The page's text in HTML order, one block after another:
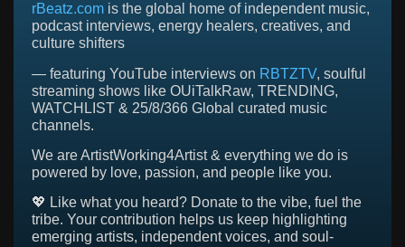
rBeatz.com is the global home of independent music,
podcast interviews, energy healers, creatives, and
culture shifters
— featuring YouTube interviews on RBTZTV, soulful
streaming shows like OUiTalkRaw, TRENDING,
WATCHLIST & 25/8/366 Global curated music
channels.
We are ArtistWorking4Artist & everything we do is
powered by love, passion, and people like you.
💖 Like what you heard? Donate to the vibe, fuel the
tribe. Your contribution helps us keep highlighting
emerging artists, independent voices, and soul-